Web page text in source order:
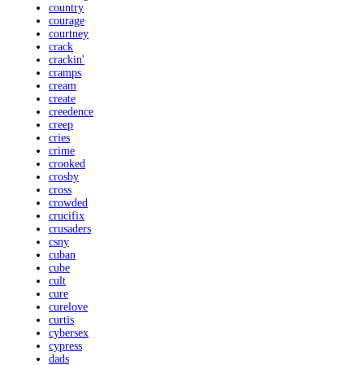
country
courage
courtney
crack
crackin'
cramps
cream
create
creedence
creep
cries
crime
crooked
crosby
cross
crowded
crucifix
crusaders
csny
cuban
cube
cult
cure
curelove
curtis
cybersex
cypress
dads